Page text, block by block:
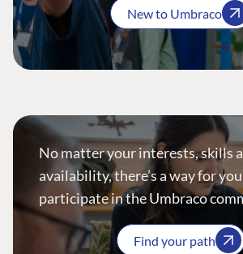
New to Umbraco
No matter your interests, skills
availability, there’s a way for
participate in the Umbraco
Find your path